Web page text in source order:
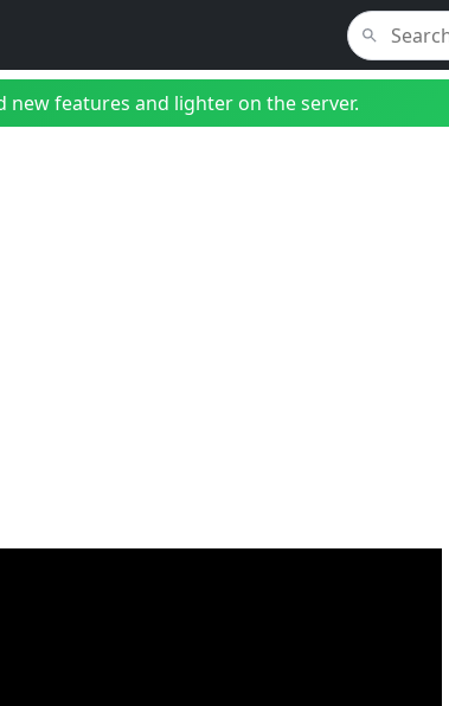
features and lighter on the server.